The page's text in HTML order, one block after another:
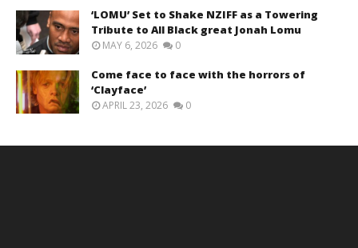
‘LOMU’ Set to Shake NZIFF as a Towering
Tribute to All Black great Jonah Lomu
MAY 6, 2026 0
Come face to face with the horrors of
‘Clayface’
APRIL 23, 2026 0